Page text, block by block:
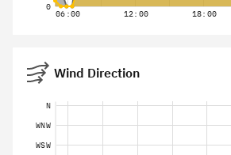
06:00 12:00 18:00
0
Wind Direction
WSW
WNW
N